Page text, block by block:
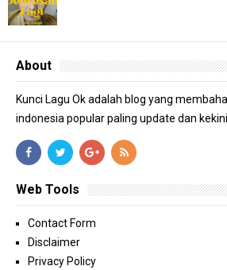
About
Kunci Lagu Ok adalah blog yang
indonesia popular paling update dan
Web Tools
Contact Form
Disclaimer
Privacy Policy